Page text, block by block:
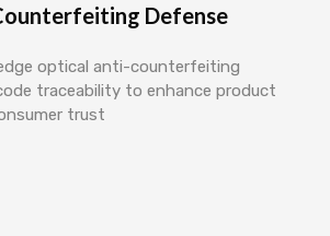
Defense
optical anti-counterfeiting
traceability to enhance product
trust